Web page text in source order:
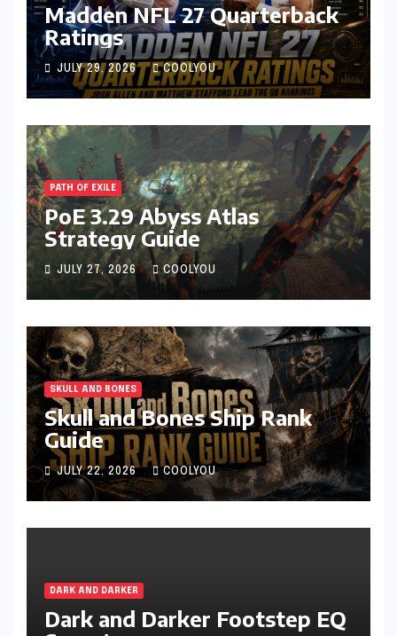
Madden NFL 27 Quarterback
Ratings
JULY 29, 2026 COOLYOU
PATH OF EXILE
PoE 3.29 Abyss Atlas
Strategy Guide
JULY 27, 2026 COOLYOU
SKULL AND BONES
Skull and Bones Ship Rank
Guide
JULY 22, 2026 COOLYOU
DARK AND DARKER
Dark and Darker Footstep EQ